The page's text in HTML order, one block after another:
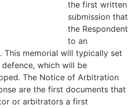
the first written
submission that
the Respondent
to an
This memorial will typically set
which will be
The Notice of Arbitration
are the first documents that
or arbitrators a first